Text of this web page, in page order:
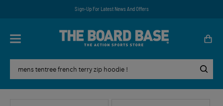
Sign-Up For Latest News And Offers